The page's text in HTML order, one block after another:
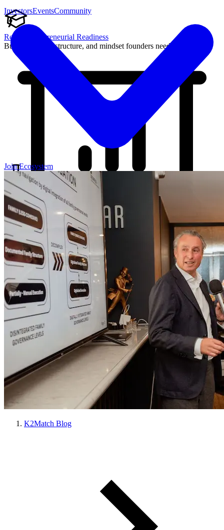
Reach Entrepreneurial Readiness
Build the skills, structure, and mindset founders need to succeed.
A readiness-first path to warm and trusted investor introductions.
Self-Assessment
Readiness CheckAccelerator Academy Deal-Flow
Application
InvestorsEventsCommunity
Our Blog
Your source for startup strategies, fundraising tips, and the latest
news in the startup ecosystem.
PartnersCase StudiesNews
Join Ecosystem
K2Match Blog